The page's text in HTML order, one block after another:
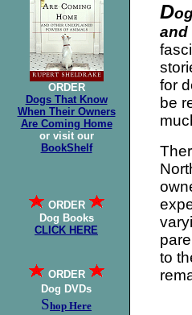
ORDER
Dogs That Know
When Their Owners
Are Coming Home
or visit our
BookShelf
ORDER
Dog Books
CLICK HERE
ORDER
Dog DVDs
Shop Here
D
and
for
be
to